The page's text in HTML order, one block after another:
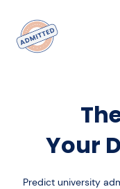
Your
Predict university